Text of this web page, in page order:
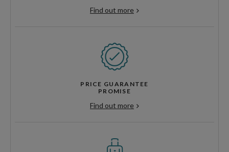
Find out more
PRICE GUARANTEE
PROMISE
Find out more